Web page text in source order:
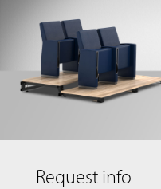
Request info